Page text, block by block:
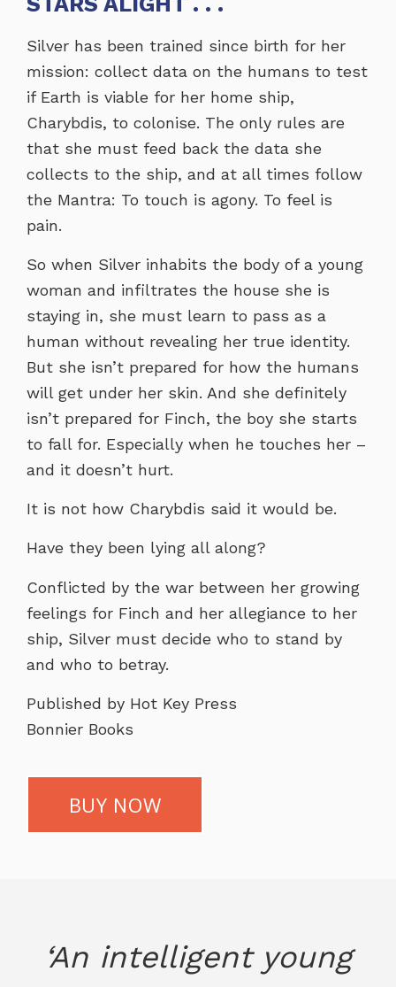
Silver has been trained since birth for her
mission: collect data on the humans to test
if Earth is viable for her home ship,
Charybdis, to colonise. The only rules are
that she must feed back the data she
collects to the ship, and at all times follow
the Mantra: To touch is agony. To feel is
pain.
So when Silver inhabits the body of a young
woman and infiltrates the house she is
staying in, she must learn to pass as a
human without revealing her true identity.
But she isn’t prepared for how the humans
will get under her skin. And she definitely
isn’t prepared for Finch, the boy she starts
to fall for. Especially when he touches her –
and it doesn’t hurt.
It is not how Charybdis said it would be.
Have they been lying all along?
Conflicted by the war between her growing
feelings for Finch and her allegiance to her
ship, Silver must decide who to stand by
and who to betray.
Published by Hot Key Press
Bonnier Books
BUY NOW
‘An intelligent young